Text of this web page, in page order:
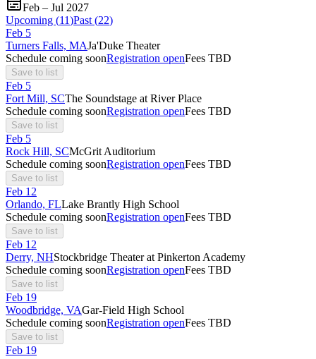
Feb – Jul 2027
Upcoming (11)Past (22)
Feb 5
Turners Falls, MAJa'Duke Theater
Schedule coming soonRegistration openFees TBD
Save to list
Feb 5
Fort Mill, SCThe Soundstage at River Place
Schedule coming soonRegistration openFees TBD
Save to list
Feb 5
Rock Hill, SCMcGrit Auditorium
Schedule coming soonRegistration openFees TBD
Save to list
Feb 12
Orlando, FLLake Brantly High School
Schedule coming soonRegistration openFees TBD
Save to list
Feb 12
Derry, NHStockbridge Theater at Pinkerton Academy
Schedule coming soonRegistration openFees TBD
Save to list
Feb 19
Woodbridge, VAGar-Field High School
Schedule coming soonRegistration openFees TBD
Save to list
Feb 19